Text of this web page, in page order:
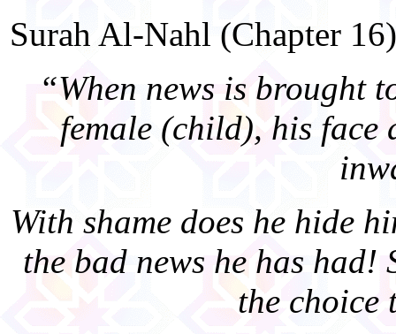
Surah Al-Nahl (Chapter
“When news is brought
female (child), his face
With shame does he hide
the bad news he has
the choice